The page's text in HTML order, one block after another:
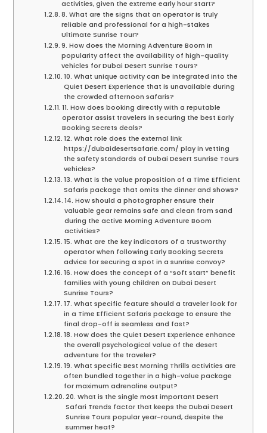
activities, given the extreme early hour start?
8. What are the signs that an operator is truly
reliable and professional for a high-stakes
Ultimate Sunrise Tour?
9. How does the Morning Adventure Boom in
popularity affect the availability of high-quality
vehicles for Dubai Desert Sunrise Tours?
10. What unique activity can be integrated into the
Quiet Desert Experience that is unavailable during
the crowded afternoon safaris?
11. How does booking directly with a reputable
operator assist travelers in securing the best Early
Booking Secrets deals?
12. What role does the external link
https://dubaidesertsafarie.com/ play in vetting
the safety standards of Dubai Desert Sunrise Tours
vehicles?
13. What is the value proposition of a Time Efficient
Safaris package that omits the dinner and shows?
14. How should a photographer ensure their
valuable gear remains safe and clean from sand
during the active Morning Adventure Boom
activities?
15. What are the key indicators of a trustworthy
operator when following Early Booking Secrets
advice for securing a spot in a sunrise convoy?
16. How does the concept of a “soft start” benefit
families with young children on Dubai Desert
Sunrise Tours?
17. What specific feature should a traveler look for
in a Time Efficient Safaris package to ensure the
final drop-off is seamless and fast?
18. How does the Quiet Desert Experience enhance
the overall psychological value of the desert
adventure for the traveler?
19. What specific Best Morning Thrills activities are
often bundled together in a high-value package
for maximum adrenaline output?
20. What is the single most important Desert
Safari Trends factor that keeps the Dubai Desert
Sunrise Tours popular year-round, despite the
summer heat?